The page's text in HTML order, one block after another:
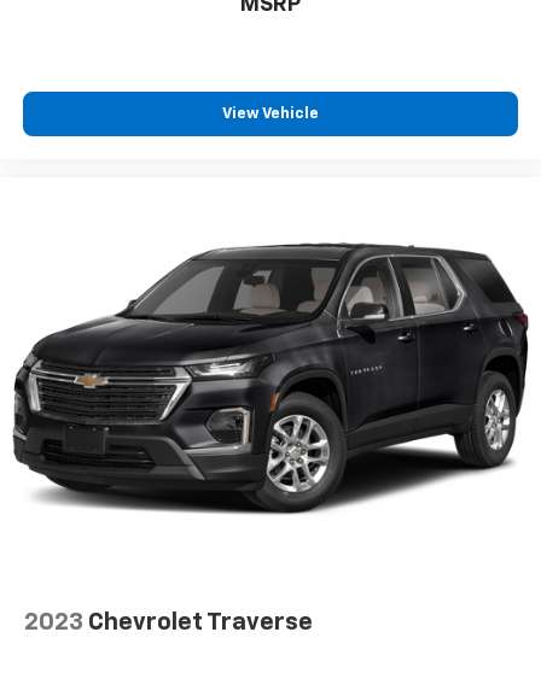
MSRP
View Vehicle
2023 Chevrolet Traverse